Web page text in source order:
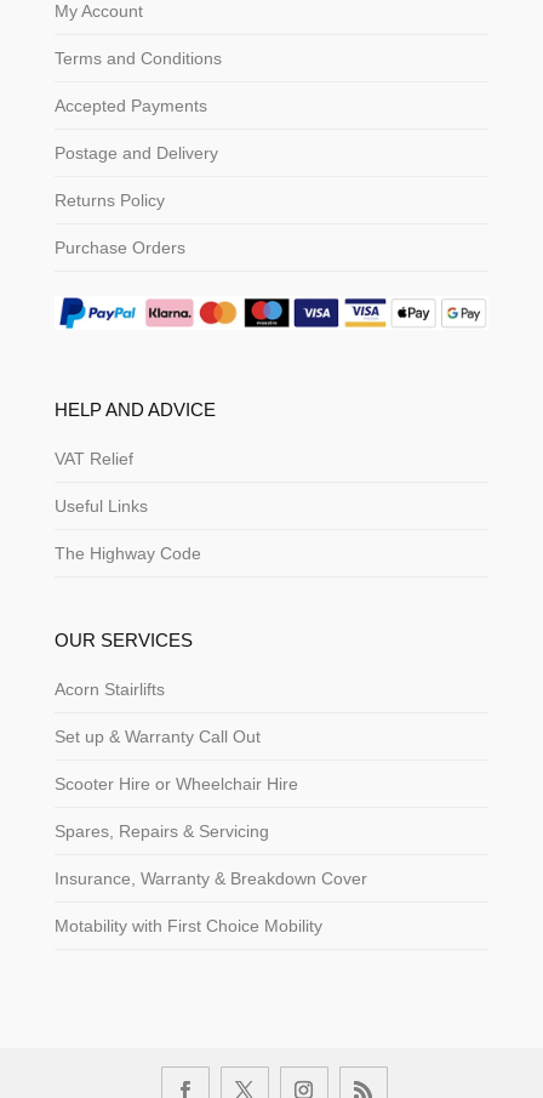
My Account
Terms and Conditions
Accepted Payments
Postage and Delivery
Returns Policy
Purchase Orders
HELP AND ADVICE
VAT Relief
Useful Links
The Highway Code
OUR SERVICES
Acorn Stairlifts
Set up & Warranty Call Out
Scooter Hire or Wheelchair Hire
Spares, Repairs & Servicing
Insurance, Warranty & Breakdown Cover
Motability with First Choice Mobility